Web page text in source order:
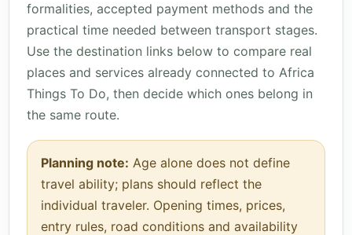
formalities, accepted payment methods and the
practical time needed between transport stages.
Use the destination links below to compare real
places and services already connected to Africa
Things To Do, then decide which ones belong in
the same route.
Planning note: Age alone does not define
travel ability; plans should reflect the
individual traveler. Opening times, prices,
entry rules, road conditions and availability